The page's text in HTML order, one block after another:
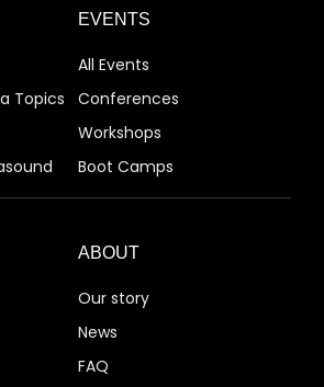
Topics
EVENTS
All Events
Conferences
Workshops
Boot Camps
ABOUT
Our story
News
FAQ